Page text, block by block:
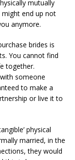
mutually
end up not
anymore.
brides is
You cannot find
together.
someone
to make a
or live it to
physical
married, in the
they would